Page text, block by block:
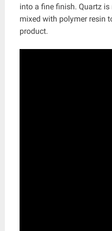
into a fine finish. Quartz
mixed with polymer resin
product.